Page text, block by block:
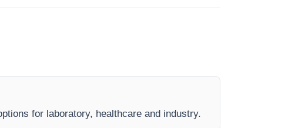
for laboratory, healthcare and industry.